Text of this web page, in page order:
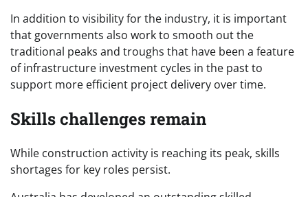
In addition to visibility for the industry, it is important
that governments also work to smooth out the
traditional peaks and troughs that have been a feature
of infrastructure investment cycles in the past to
support more efficient project delivery over time.
Skills challenges remain
While construction activity is reaching its peak, skills
shortages for key roles persist.